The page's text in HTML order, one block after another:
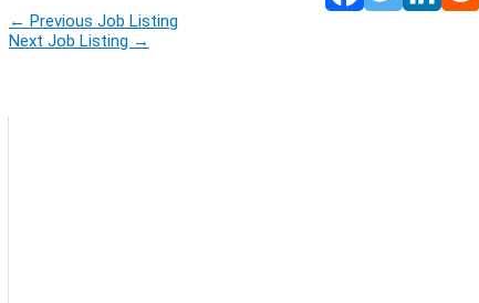
← Previous Job Listing
Next Job Listing →